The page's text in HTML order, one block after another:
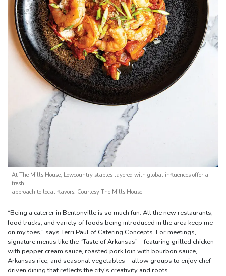
At The Mills House, Lowcountry staples layered with global influences offer a
fresh
approach to local flavors. Courtesy The Mills House
“Being a caterer in Bentonville is so much fun. All the new restaurants,
food trucks, and variety of foods being introduced in the area keep me
on my toes,” says Terri Paul of Catering Concepts. For meetings,
signature menus like the “Taste of Arkansas”—featuring grilled chicken
with pepper cream sauce, roasted pork loin with bourbon sauce,
Arkansas rice, and seasonal vegetables—allow groups to enjoy chef-
driven dining that reflects the city’s creativity and roots.